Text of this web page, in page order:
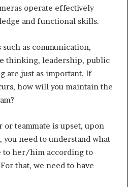
operate effectively
and functional skills.
as communication,
thinking, leadership, public
are just as important. If
how will you maintain the
or teammate is upset, upon
need to understand what
to her/him according to
that, we need to have